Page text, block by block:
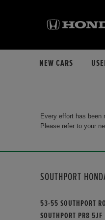
NEW CARS
Every effort has been
Please refer to your
SOUTHPORT
53-55 SOUTHPORT
SOUTHPORT PR8 5JF